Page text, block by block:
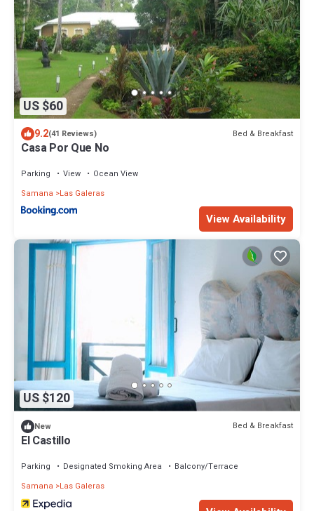
US $60
9.2(41 Reviews) Bed & Breakfast
Casa Por Que No
Parking View
Ocean View
Samana
Las Galeras
View Availability
US $120
New Bed & Breakfast
El Castillo
Parking Designated Smoking Area
Balcony/Terrace
Samana
Las Galeras